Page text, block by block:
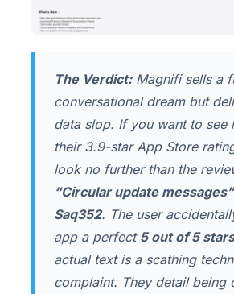
The Verdict:Magnifi sells a
conversational dream but
data slop. If you want to see
their 3.9-star App Store
look no further than the
“Circular update
Saq352. The user
app a perfect 5 out of 5 stars
actual text is a scathing
complaint. They detail being